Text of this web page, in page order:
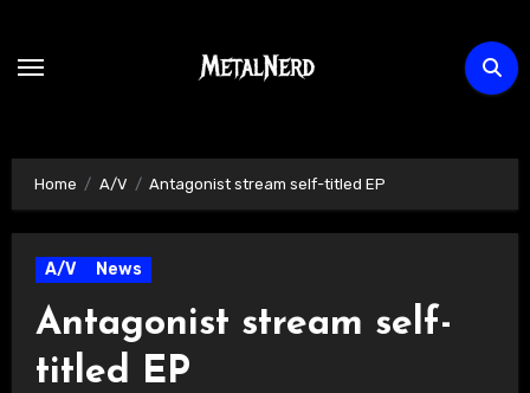
content
Home A/V Antagonist stream self-titled EP
A/V News
Antagonist stream self-
titled EP